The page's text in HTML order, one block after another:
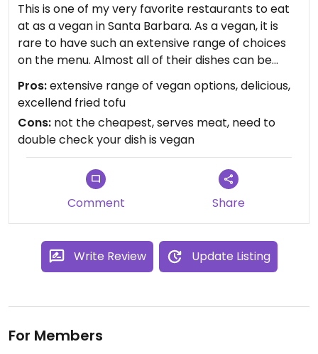
This is one of my very favorite restaurants to eat
at as a vegan in Santa Barbara. As a vegan, it is
rare to have such an extensive range of choices
on the menu. Almost all of their dishes can be
vegan if you select tofu as the protein. However,
be sure to double check with your server to make
sure there are no animal ingredients included in
the sauce. Also, their fried tofu is really, really
tasty. The quality of the food is overall much
better than most other Thai restaurants I have
been to, and there's a lot of variety (various
curries, stir-fries, noodles, a dish with lots of
Pros:extensive range of vegan options, delicious,
excellend fried tofu
Cons: not the cheapest, serves meat, need to
double check your dish is vegan
Comment Share
Write Review Update Listing
For Members